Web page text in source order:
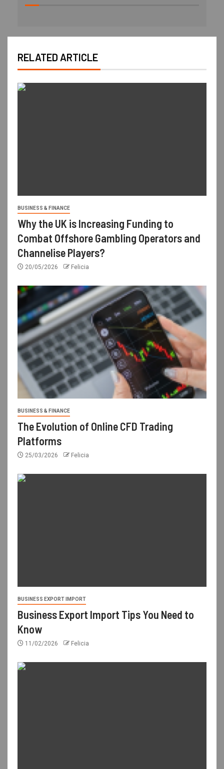
RELATED ARTICLE
BUSINESS & FINANCE
Why the UK is Increasing Funding to
Combat Offshore Gambling Operators and
Channelise Players?
20/05/2026 Felicia
BUSINESS & FINANCE
The Evolution of Online CFD Trading
Platforms
25/03/2026 Felicia
BUSINESS EXPORT IMPORT
Business Export Import Tips You Need to
Know
11/02/2026 Felicia